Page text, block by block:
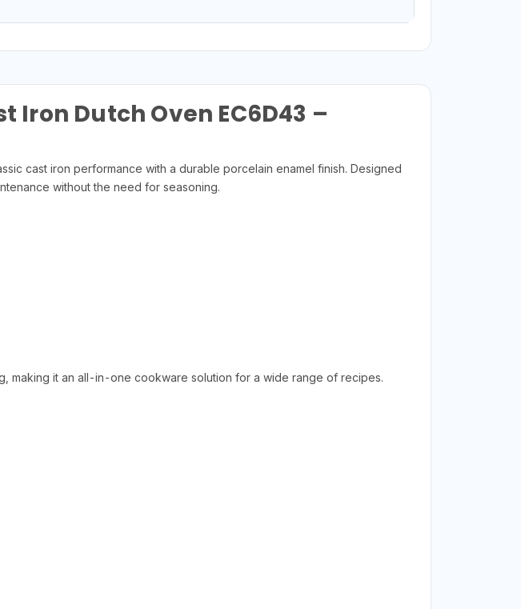
Iron Dutch Oven EC6D43 –
cast iron performance with a durable porcelain enamel finish. Designed
without the need for seasoning.
making it an all-in-one cookware solution for a wide range of recipes.